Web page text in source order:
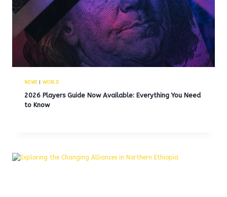
NEWS| WORLD
2026 Players Guide Now Available: Everything You Need
to Know